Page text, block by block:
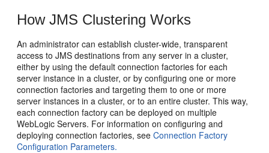
How JMS Clustering Works
An administrator can establish cluster-wide, transparent
access to JMS destinations from any server in a cluster,
either by using the default connection factories for each
server instance in a cluster, or by configuring one or more
connection factories and targeting them to one or more
server instances in a cluster, or to an entire cluster. This way,
each connection factory can be deployed on multiple
WebLogic Servers. For information on configuring and
deploying connection factories, seeConnection Factory
Configuration Parameters.